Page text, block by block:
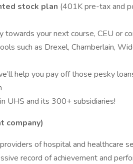
stock plan (401K pre-tax and
towards your next course, CEU or
such as Drexel, Chamberlain,
help you pay off those pesky
UHS and its 300+ subsidiaries!
company)
of hospital and healthcare
record of achievement and